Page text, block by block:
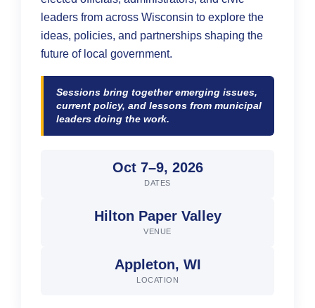
Log In
leaders from across Wisconsin to explore the
ideas, policies, and partnerships shaping the
future of local government.
Sessions bring together emerging issues,
current policy, and lessons from municipal
leaders doing the work.
Oct 7–9, 2026
DATES
Hilton Paper Valley
VENUE
Appleton, WI
LOCATION